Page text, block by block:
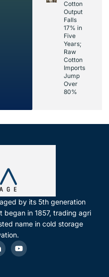
Cotton
Output
Falls
17% in
Five
Years;
Raw
Cotton
Imports
Jump
Over
80%
by its 5th generation
began in 1857, trading agri
name in cold storage